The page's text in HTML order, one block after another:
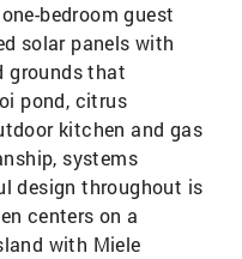
bedroom guest
solar panels with
grounds that
pond, citrus
kitchen and gas
systems
design throughout is
centers on a
with Miele